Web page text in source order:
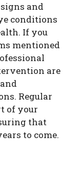
and
conditions
If you
mentioned
are
Regular
of your
that
to come.